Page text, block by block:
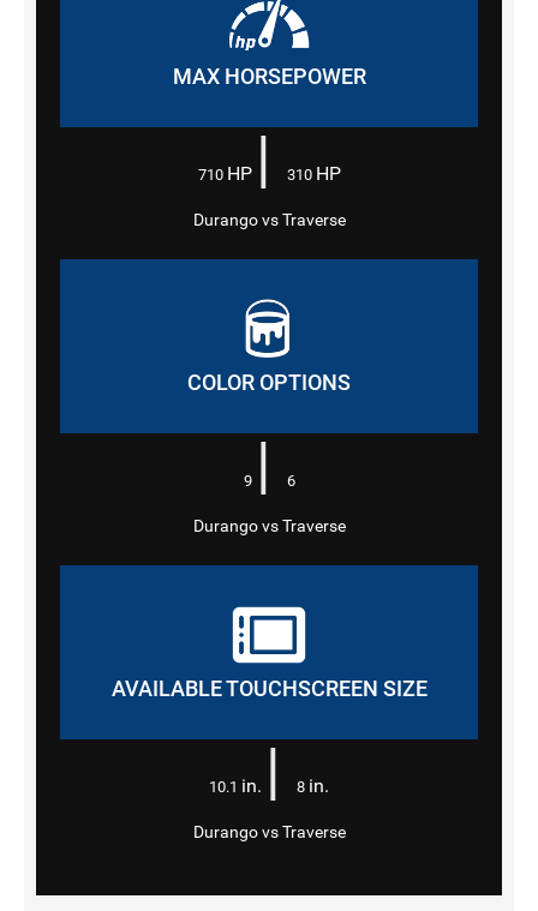
MAX HORSEPOWER
710 HP | 310 HP
Durango vs Traverse
COLOR OPTIONS
9 | 6
Durango vs Traverse
AVAILABLE TOUCHSCREEN SIZE
10.1 in. | 8 in.
Durango vs Traverse